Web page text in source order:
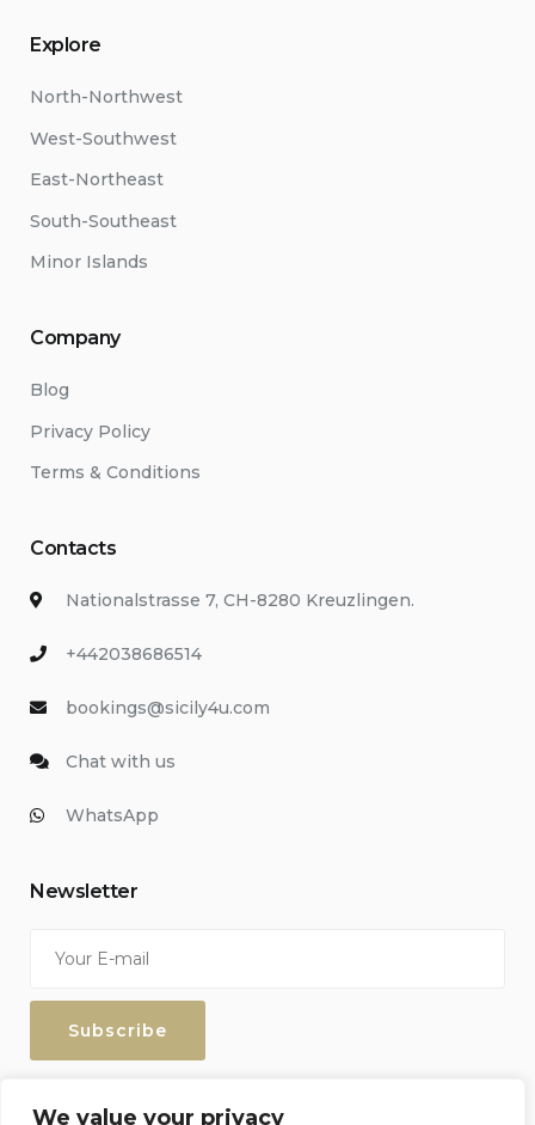
We value your privacy
Explore
North-Northwest
West-Southwest
East-Northeast
South-Southeast
Minor Islands
Company
Blog
Privacy Policy
Terms & Conditions
Contacts
Nationalstrasse 7, CH-8280 Kreuzlingen.
+442038686514
bookings@sicily4u.com
Chat with us
WhatsApp
Newsletter
Enter your email address to keep up with our discounts and